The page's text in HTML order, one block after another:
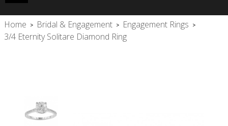
Home > Bridal & Engagement > Engagement Rings >
3/4 Eternity Solitare Diamond Ring